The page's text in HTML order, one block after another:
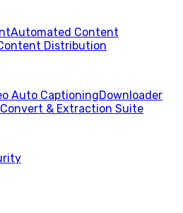
Automated Content
Distribution
Auto CaptioningDownloader
Convert & Extraction Suite